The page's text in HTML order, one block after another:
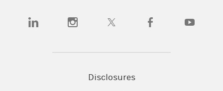
(opens in a new tab)(opens in a new tab)(opens in a new tab)(opens in a new tab)
Disclosures